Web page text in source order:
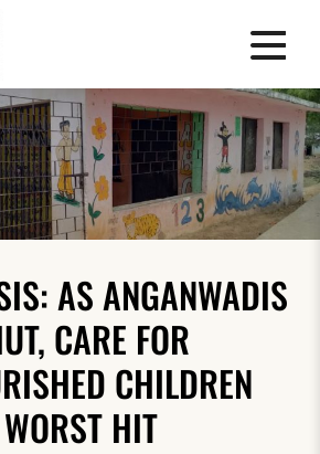
AS ANGANWADIS
CARE FOR
CHILDREN
HIT